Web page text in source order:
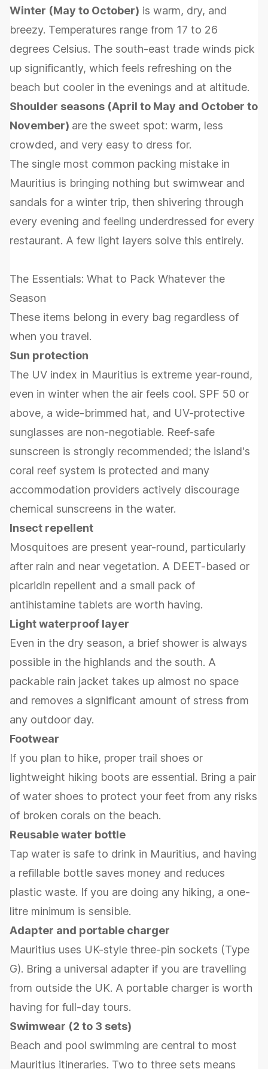
Winter (May to October) is warm, dry, and
breezy. Temperatures range from 17 to 26
degrees Celsius. The south-east trade winds pick
up significantly, which feels refreshing on the
beach but cooler in the evenings and at altitude.
Shoulder seasons (April to May and October to
November) are the sweet spot: warm, less
crowded, and very easy to dress for.
The single most common packing mistake in
Mauritius is bringing nothing but swimwear and
sandals for a winter trip, then shivering through
every evening and feeling underdressed for every
restaurant. A few light layers solve this entirely.
The Essentials: What to Pack Whatever the
Season
These items belong in every bag regardless of
when you travel.
Sun protection
The UV index in Mauritius is extreme year-round,
even in winter when the air feels cool. SPF 50 or
above, a wide-brimmed hat, and UV-protective
sunglasses are non-negotiable. Reef-safe
sunscreen is strongly recommended; the island's
coral reef system is protected and many
accommodation providers actively discourage
chemical sunscreens in the water.
Insect repellent
Mosquitoes are present year-round, particularly
after rain and near vegetation. A DEET-based or
picaridin repellent and a small pack of
antihistamine tablets are worth having.
Light waterproof layer
Even in the dry season, a brief shower is always
possible in the highlands and the south. A
packable rain jacket takes up almost no space
and removes a significant amount of stress from
any outdoor day.
Footwear
If you plan to hike, proper trail shoes or
lightweight hiking boots are essential. Bring a pair
of water shoes to protect your feet from any risks
of broken corals on the beach.
Reusable water bottle
Tap water is safe to drink in Mauritius, and having
a refillable bottle saves money and reduces
plastic waste. If you are doing any hiking, a one-
litre minimum is sensible.
Adapter and portable charger
Mauritius uses UK-style three-pin sockets (Type
G). Bring a universal adapter if you are travelling
from outside the UK. A portable charger is worth
having for full-day tours.
Swimwear (2 to 3 sets)
Beach and pool swimming are central to most
Mauritius itineraries. Two to three sets means